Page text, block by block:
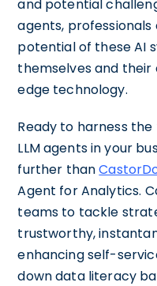
and potential
agents,
potential of these AI
themselves and
edge technology.
Ready to harness
LLM agents in your
further than
Agent for Analytics.
teams to tackle
trustworthy,
enhancing self-
down data literacy